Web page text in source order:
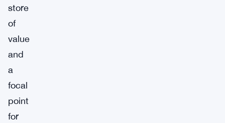
store
of
value
and
a
focal
point
for